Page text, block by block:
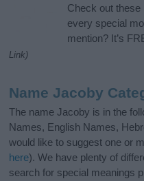
Check out these
every special
mention? It’s
Link)
Name Jacoby
The name Jacoby is in the
Names, English Names,
would like to suggest one or
here). We have plenty of
search for special meanings